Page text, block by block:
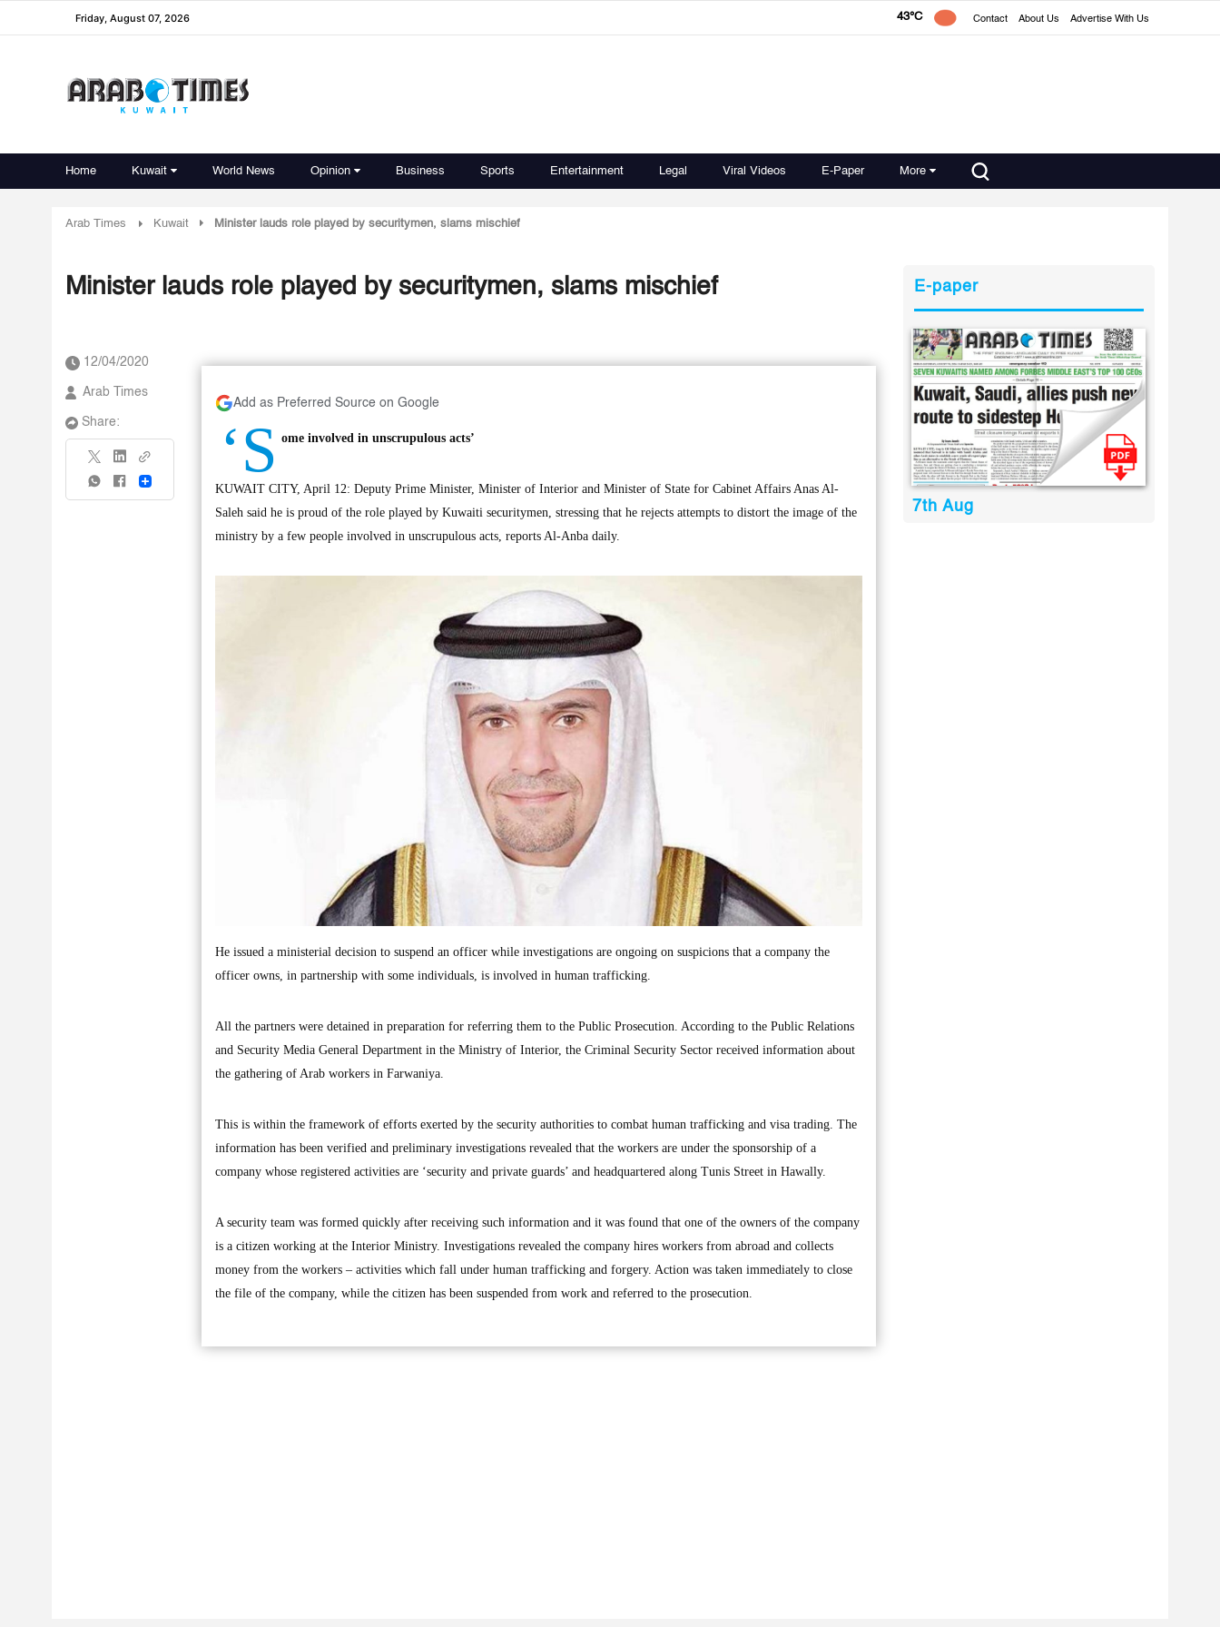
Friday, August 07, 2026 43°C Contact About Us Advertise With Us
Home Kuwait World News Opinion Business Sports Entertainment Legal Viral Videos E-Paper More
Arab Times Kuwait Minister lauds role played by securitymen, slams mischief
Minister lauds role played by securitymen, slams mischief
12/04/2020
Arab Times
Share:
Share
Add as Preferred Source on Google
‘S ome involved in unscrupulous acts’
KUWAIT CITY, April 12: Deputy Prime Minister, Minister of Interior and Minister of State for Cabinet Affairs Anas Al-
Saleh said he is proud of the role played by Kuwaiti securitymen, stressing that he rejects attempts to distort the image of the
ministry by a few people involved in unscrupulous acts, reports Al-Anba daily.
He issued a ministerial decision to suspend an officer while investigations are ongoing on suspicions that a company the
officer owns, in partnership with some individuals, is involved in human trafficking.
All the partners were detained in preparation for referring them to the Public Prosecution. According to the Public Relations
and Security Media General Department in the Ministry of Interior, the Criminal Security Sector received information about
the gathering of Arab workers in Farwaniya.
This is within the framework of efforts exerted by the security authorities to combat human trafficking and visa trading. The
information has been verified and preliminary investigations revealed that the workers are under the sponsorship of a
company whose registered activities are ‘security and private guards’ and headquartered along Tunis Street in Hawally.
A security team was formed quickly after receiving such information and it was found that one of the owners of the company
is a citizen working at the Interior Ministry. Investigations revealed the company hires workers from abroad and collects
money from the workers – activities which fall under human trafficking and forgery. Action was taken immediately to close
the file of the company, while the citizen has been suspended from work and referred to the prosecution.
E-paper
7th Aug